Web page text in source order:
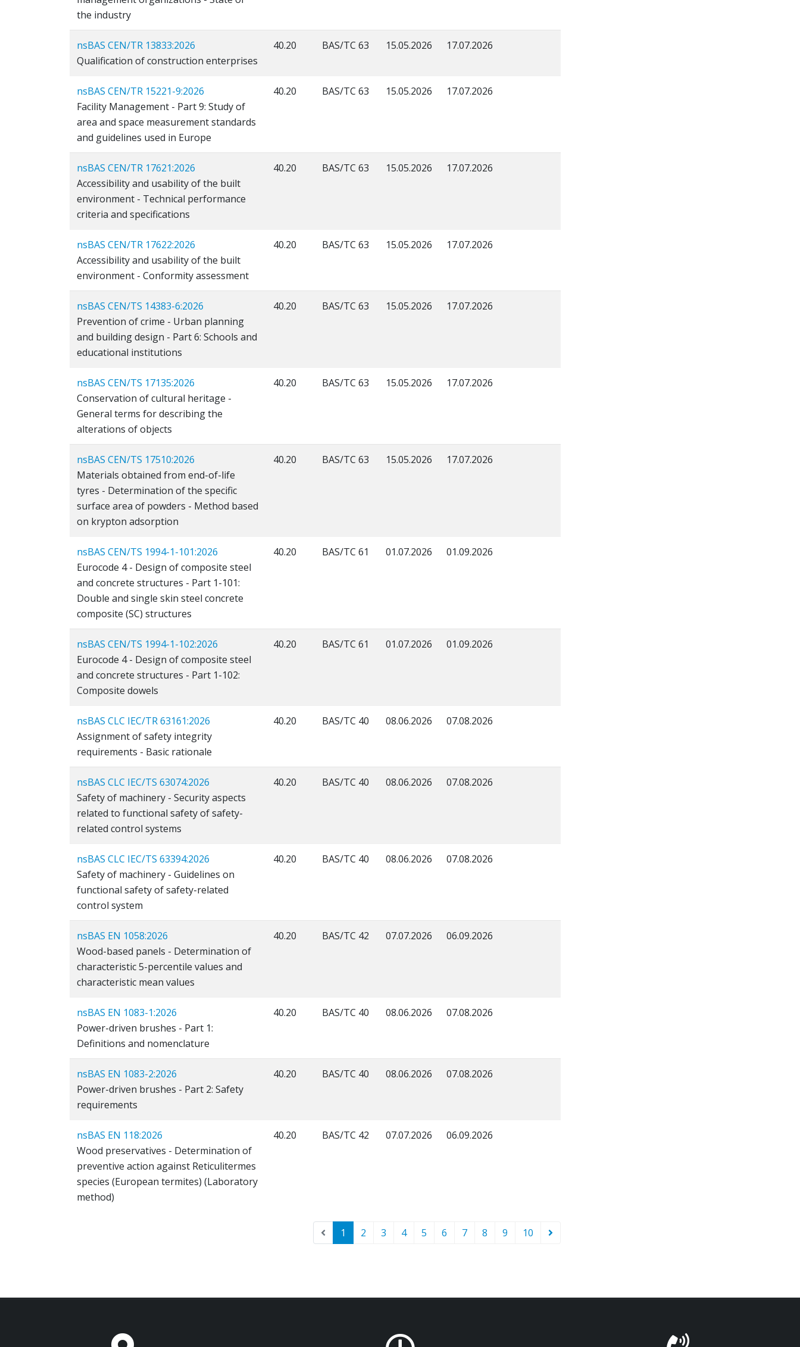
the industry
nsBAS CEN/TR 13833:2026
Qualification of construction enterprises
40.20 BAS/TC 63 15.05.2026 17.07.2026
nsBAS CEN/TR 15221-9:2026
Facility Management - Part 9: Study of
area and space measurement standards
and guidelines used in Europe
40.20 BAS/TC 63 15.05.2026 17.07.2026
nsBAS CEN/TR 17621:2026
Accessibility and usability of the built
environment - Technical performance
criteria and specifications
40.20 BAS/TC 63 15.05.2026 17.07.2026
nsBAS CEN/TR 17622:2026
Accessibility and usability of the built
environment - Conformity assessment
40.20 BAS/TC 63 15.05.2026 17.07.2026
nsBAS CEN/TS 14383-6:2026
Prevention of crime - Urban planning
and building design - Part 6: Schools and
educational institutions
40.20 BAS/TC 63 15.05.2026 17.07.2026
nsBAS CEN/TS 17135:2026
Conservation of cultural heritage -
General terms for describing the
alterations of objects
40.20 BAS/TC 63 15.05.2026 17.07.2026
nsBAS CEN/TS 17510:2026
Materials obtained from end-of-life
tyres - Determination of the specific
surface area of powders - Method based
on krypton adsorption
40.20 BAS/TC 63 15.05.2026 17.07.2026
nsBAS CEN/TS 1994-1-101:2026
Eurocode 4 - Design of composite steel
and concrete structures - Part 1-101:
Double and single skin steel concrete
composite (SC) structures
40.20 BAS/TC 61 01.07.2026 01.09.2026
nsBAS CEN/TS 1994-1-102:2026
Eurocode 4 - Design of composite steel
and concrete structures - Part 1-102:
Composite dowels
40.20 BAS/TC 61 01.07.2026 01.09.2026
nsBAS CLC IEC/TR 63161:2026
Assignment of safety integrity
requirements - Basic rationale
40.20 BAS/TC 40 08.06.2026 07.08.2026
nsBAS CLC IEC/TS 63074:2026
Safety of machinery - Security aspects
related to functional safety of safety-
related control systems
40.20 BAS/TC 40 08.06.2026 07.08.2026
nsBAS CLC IEC/TS 63394:2026
Safety of machinery - Guidelines on
functional safety of safety-related
control system
40.20 BAS/TC 40 08.06.2026 07.08.2026
nsBAS EN 1058:2026
Wood-based panels - Determination of
characteristic 5-percentile values and
characteristic mean values
40.20 BAS/TC 42 07.07.2026 06.09.2026
nsBAS EN 1083-1:2026
Power-driven brushes - Part 1:
Definitions and nomenclature
40.20 BAS/TC 40 08.06.2026 07.08.2026
nsBAS EN 1083-2:2026
Power-driven brushes - Part 2: Safety
requirements
40.20 BAS/TC 40 08.06.2026 07.08.2026
nsBAS EN 118:2026
Wood preservatives - Determination of
preventive action against Reticulitermes
species (European termites) (Laboratory
method)
40.20 BAS/TC 42 07.07.2026 06.09.2026
1 2 3 4 5 6 7 8 9 10